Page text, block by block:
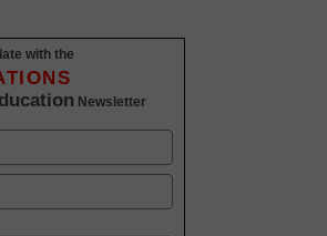
with the
Newsletter